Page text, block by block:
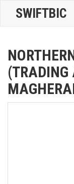
SWIFTBIC